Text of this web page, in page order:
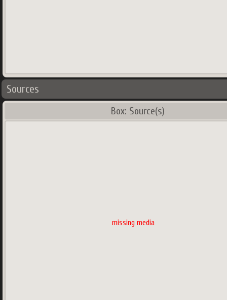
Sources
Box: Source(s)
missing media